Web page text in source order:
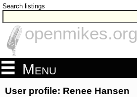
Search listings
openmikes.org
Menu
User profile: Renee Hansen